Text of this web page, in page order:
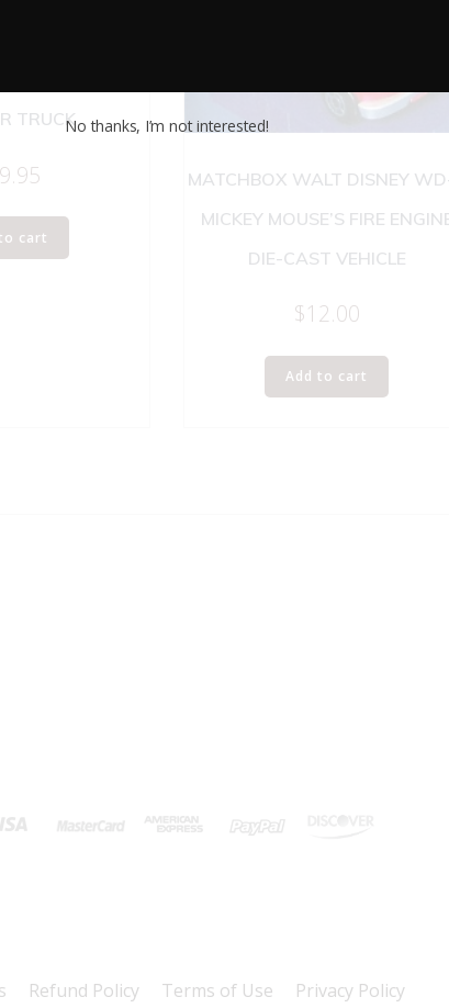
TRUCK
cart
MATCHBOX WALT DISNEY
MICKEY MOUSE’S FIRE
DIE-CAST VEHICLE
$12.00
Add to cart
Refund Policy Terms of Use Privacy Policy
No thanks, I’m not interested!